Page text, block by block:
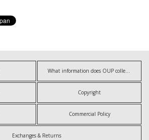
What information does OUP collect?
Copyright
Commercial Policy
Exchanges & Returns